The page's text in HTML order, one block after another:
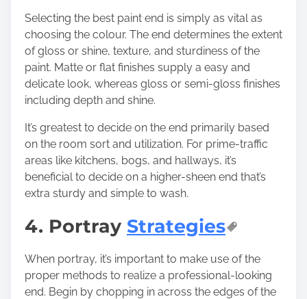
Selecting the best paint end is simply as vital as
choosing the colour. The end determines the extent
of gloss or shine, texture, and sturdiness of the
paint. Matte or flat finishes supply a easy and
delicate look, whereas gloss or semi-gloss finishes
including depth and shine.
It’s greatest to decide on the end primarily based
on the room sort and utilization. For prime-traffic
areas like kitchens, bogs, and hallways, it’s
beneficial to decide on a higher-sheen end that’s
extra sturdy and simple to wash.
4. Portray Strategies
When portray, it’s important to make use of the
proper methods to realize a professional-looking
end. Begin by chopping in across the edges of the